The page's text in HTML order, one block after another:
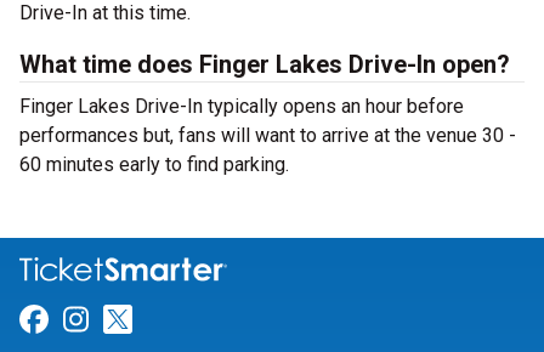
Drive-In at this time.
What time does Finger Lakes Drive-In open?
Finger Lakes Drive-In typically opens an hour before
performances but, fans will want to arrive at the venue 30 -
60 minutes early to find parking.
Link for Facebook
Link for Instagram